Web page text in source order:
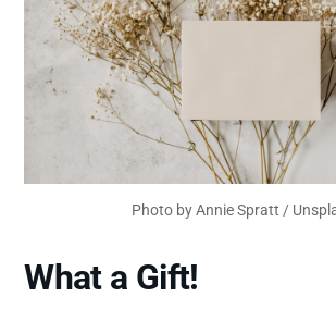
Photo byAnnie Spratt /
What a Gift!